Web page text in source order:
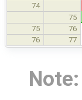
74
75
75 76
76 77
Note: